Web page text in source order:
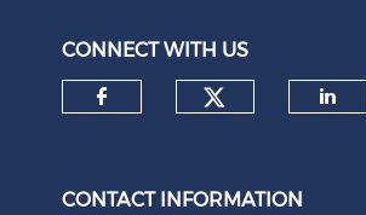
CONNECT WITH US
CONTACT INFORMATION